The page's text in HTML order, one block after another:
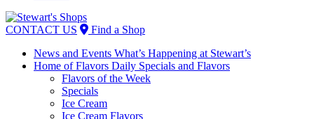
Skip
to
CONTACT US
Find a Shop
News and Events What’s Happening at Stewart’s
Home of Flavors Daily Specials and Flavors
Flavors of the Week
Specials
Ice Cream
Ice Cream Flavors